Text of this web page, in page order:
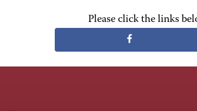
Please click the links